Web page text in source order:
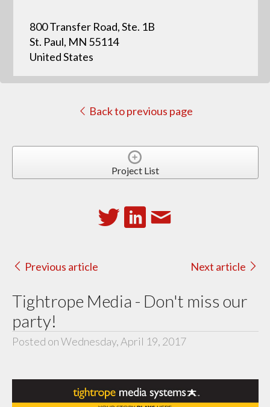
800 Transfer Road, Ste. 1B
St. Paul, MN 55114
United States
Back to previous page
Project List
Previous article Next article
Tightrope Media - Don't miss our
party!
Posted on Wednesday, April 19, 2017